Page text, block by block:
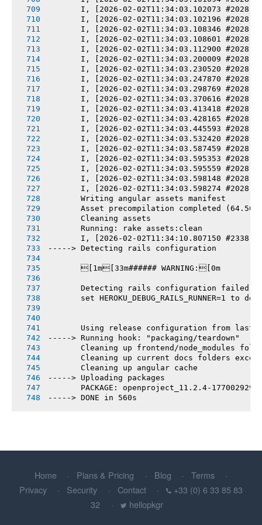
I, [2026-02-02T11:34:03.102073 #2028]
I, [2026-02-02T11:34:03.102196 #2028]
I, [2026-02-02T11:34:03.108346 #2028]
I, [2026-02-02T11:34:03.108601 #2028]
I, [2026-02-02T11:34:03.112900 #2028]
I, [2026-02-02T11:34:03.200009 #2028]
I, [2026-02-02T11:34:03.230520 #2028]
I, [2026-02-02T11:34:03.247870 #2028]
I, [2026-02-02T11:34:03.298769 #2028]
I, [2026-02-02T11:34:03.370616 #2028]
I, [2026-02-02T11:34:03.413418 #2028]
I, [2026-02-02T11:34:03.428165 #2028]
I, [2026-02-02T11:34:03.445593 #2028]
I, [2026-02-02T11:34:03.532420 #2028]
I, [2026-02-02T11:34:03.587459 #2028]
I, [2026-02-02T11:34:03.595353 #2028]
I, [2026-02-02T11:34:03.595559 #2028]
I, [2026-02-02T11:34:03.598148 #2028]
I, [2026-02-02T11:34:03.598274 #2028]
       Writing angular assets manifest
Asset precompilation completed
       Cleaning assets
       Running: rake assets:clean
I, [2026-02-02T11:34:10.807150 #2338]
-----> Detecting rails configuration
       [1m[33m###### WARNING:[0m
       Detecting rails configuration failed
set HEROKU_DEBUG_RAILS_RUNNER=1 to
Using release configuration from last
-----> Running hook: "packaging/teardown"
Cleaning up frontend/node_modules
Cleaning up current docs folders
       Cleaning up angular cache
-----> Uploading packages
PACKAGE: openproject_11.2.4-
-----> DONE in 560s
Home Plans & Pricing Blog
Terms
Privacy
Security Contact
+33 (0) 6 33 85 83
32
hellopkgr